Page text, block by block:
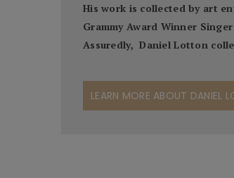
His work is collected by art
Grammy Award Winner
Assuredly, Daniel Lotton
LEARN MORE ABOUT DANIEL